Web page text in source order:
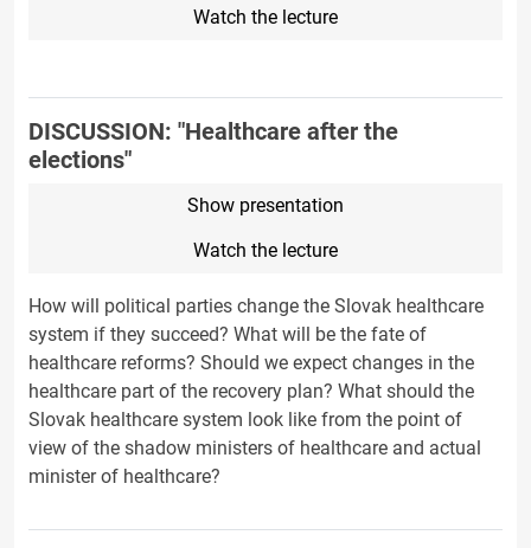
Watch the lecture
DISCUSSION: "Healthcare after the
elections"
Show presentation
Watch the lecture
How will political parties change the Slovak healthcare
system if they succeed? What will be the fate of
healthcare reforms? Should we expect changes in the
healthcare part of the recovery plan? What should the
Slovak healthcare system look like from the point of
view of the shadow ministers of healthcare and actual
minister of healthcare?